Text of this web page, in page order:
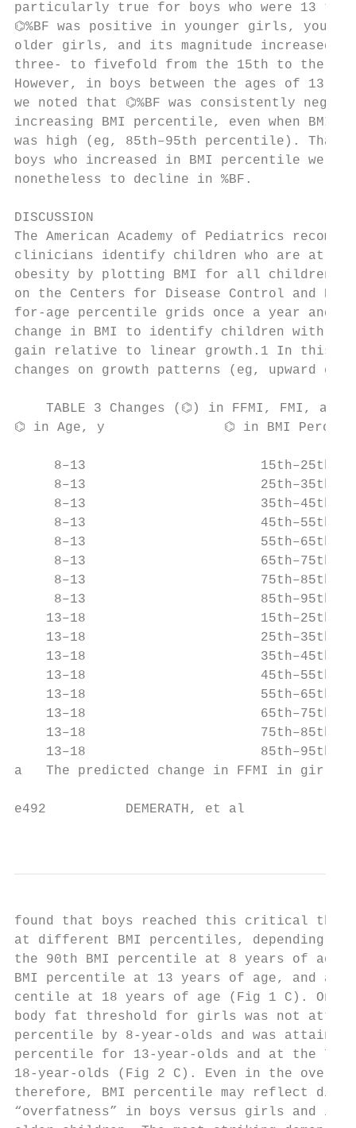
particularly true for boys who were
⌬%BF was positive in younger girls,
older girls, and its magnitude
three- to fivefold from the 15th to the
However, in boys between the ages
we noted that ⌬%BF was consistently
increasing BMI percentile, even
was high (eg, 85th–95th percentile).
boys who increased in BMI
nonetheless to decline in %BF.
DISCUSSION
The American Academy of Pediatrics
clinicians identify children who are at
obesity by plotting BMI for all
on the Centers for Disease Control
for-age percentile grids once a year
change in BMI to identify children
gain relative to linear growth.1 In this
changes on growth patterns (eg,
TABLE 3 Changes (⌬) in FFMI, FMI, and
⌬ in Age, y               ⌬ in BMI
8–13                      15th–25th
8–13                      25th–35th
8–13                      35th–45th
8–13                      45th–55th
8–13                      55th–65th
8–13                      65th–75th
8–13                      75th–85th
8–13                      85th–95th
13–18                      15th–25th
13–18                      25th–35th
13–18                      35th–45th
13–18                      45th–55th
13–18                      55th–65th
13–18                      65th–75th
13–18                      75th–85th
13–18                      85th–95th
a   The predicted change in FFMI in girls
e492          DEMERATH, et al
found that boys reached this critical
at different BMI percentiles, depending
the 90th BMI percentile at 8 years of
BMI percentile at 13 years of age, and
centile at 18 years of age (Fig 1 C). On
body fat threshold for girls was not
percentile by 8-year-olds and was
percentile for 13-year-olds and at the
18-year-olds (Fig 2 C). Even in the
therefore, BMI percentile may reflect
“overfatness” in boys versus girls and